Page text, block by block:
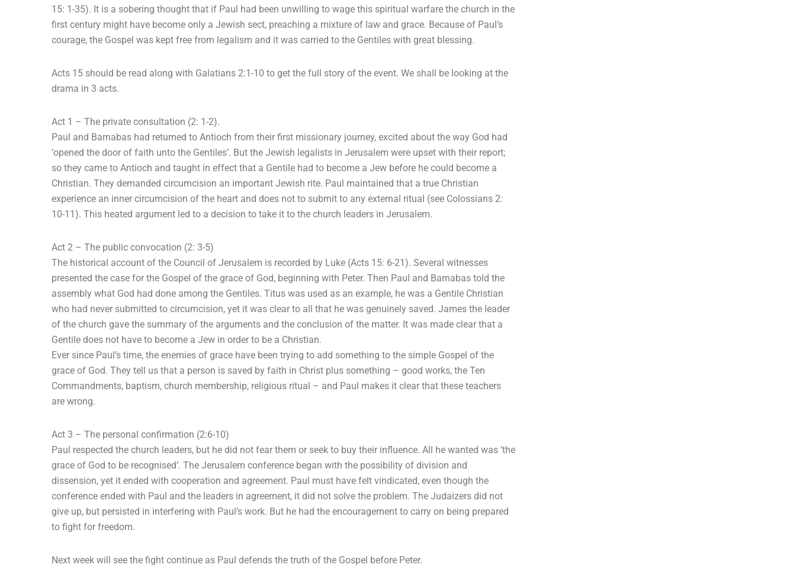
15: 1-35). It is a sobering thought that if Paul had been unwilling to wage this spiritual warfare the church in the
first century might have become only a Jewish sect, preaching a mixture of law and grace. Because of Paul’s
courage, the Gospel was kept free from legalism and it was carried to the Gentiles with great blessing.
Acts 15 should be read along with Galatians 2:1-10 to get the full story of the event. We shall be looking at the
drama in 3 acts.
Act 1 – The private consultation (2: 1-2).
Paul and Barnabas had returned to Antioch from their first missionary journey, excited about the way God had
‘opened the door of faith unto the Gentiles’. But the Jewish legalists in Jerusalem were upset with their report;
so they came to Antioch and taught in effect that a Gentile had to become a Jew before he could become a
Christian. They demanded circumcision an important Jewish rite. Paul maintained that a true Christian
experience an inner circumcision of the heart and does not to submit to any external ritual (see Colossians 2:
10-11). This heated argument led to a decision to take it to the church leaders in Jerusalem.
Act 2 – The public convocation (2: 3-5)
The historical account of the Council of Jerusalem is recorded by Luke (Acts 15: 6-21). Several witnesses
presented the case for the Gospel of the grace of God, beginning with Peter. Then Paul and Barnabas told the
assembly what God had done among the Gentiles. Titus was used as an example, he was a Gentile Christian
who had never submitted to circumcision, yet it was clear to all that he was genuinely saved. James the leader
of the church gave the summary of the arguments and the conclusion of the matter. It was made clear that a
Gentile does not have to become a Jew in order to be a Christian.
Ever since Paul’s time, the enemies of grace have been trying to add something to the simple Gospel of the
grace of God. They tell us that a person is saved by faith in Christ plus something – good works, the Ten
Commandments, baptism, church membership, religious ritual – and Paul makes it clear that these teachers
are wrong.
Act 3 – The personal confirmation (2:6-10)
Paul respected the church leaders, but he did not fear them or seek to buy their influence. All he wanted was ‘the
grace of God to be recognised’. The Jerusalem conference began with the possibility of division and
dissension, yet it ended with cooperation and agreement. Paul must have felt vindicated, even though the
conference ended with Paul and the leaders in agreement, it did not solve the problem. The Judaizers did not
give up, but persisted in interfering with Paul’s work. But he had the encouragement to carry on being prepared
to fight for freedom.
Next week will see the fight continue as Paul defends the truth of the Gospel before Peter.